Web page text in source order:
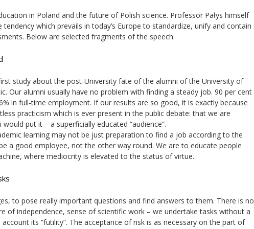
in Poland and the future of Polish science. Professor Pałys himself
which prevails in today’s Europe to standardize, unify and contain
Below are selected fragments of the speech:
study about the post-University fate of the alumni of the University of
Our alumni usually have no problem with finding a steady job. 90 per cent
in full-time employment. If our results are so good, it is exactly because
practicism which is ever present in the public debate: that we are
put it – a superficially educated “audience”.
learning may not be just preparation to find a job according to the
a good employee, not the other way round. We are to educate people
where mediocrity is elevated to the status of virtue.
to pose really important questions and find answers to them. There is no
of independence, sense of scientific work – we undertake tasks without a
its “futility”. The acceptance of risk is as necessary on the part of